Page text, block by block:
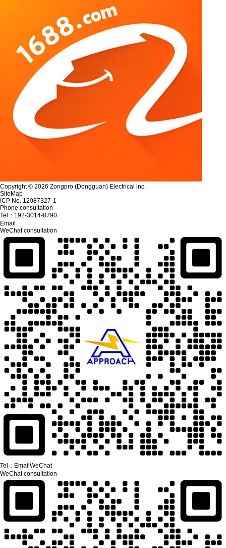
Copyright © 2026 Zongpro (Dongguan) Electrical inc.
SiteMap
ICP No. 12087327-1
Phone consultation
Tel： 192-3014-8790
Email
WeChat consultation
Tel： Email WeChat
WeChat consultation